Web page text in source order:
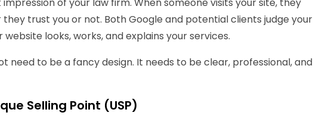
trust you or not. Both Google and potential clients judge your
looks, works, and explains your services.
need to be a fancy design. It needs to be clear, professional, and
Selling Point (USP)